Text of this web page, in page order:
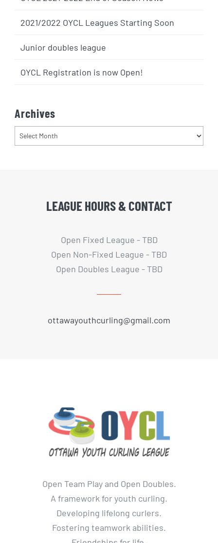
2021/2022 OYCL Leagues Starting Soon
Junior doubles league
OYCL Registration is now Open!
Archives
Archives
LEAGUE HOURS & CONTACT
Open Fixed League - TBD
Open Non-Fixed League - TBD
Open Doubles League - TBD
ottawayouthcurling@gmail.com
Open Team Play and Open Doubles.
A framework for youth curling.
Developing lifelong curlers.
Fostering teamwork abilities.